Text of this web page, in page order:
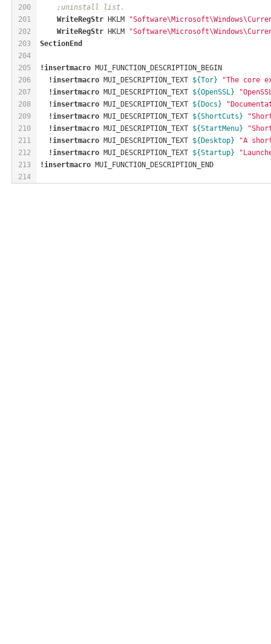
200
201
202
203
204
205
206
207
208
209
210
211
212
213
214
;uninstall list.
WriteRegStr HKLM
WriteRegStr HKLM
SectionEnd
!insertmacro MUI_FUNCTION_DESCRIPTION_BEGIN
!insertmacro MUI_DESCRIPTION_TEXT ${Tor}
"The core
!insertmacro MUI_DESCRIPTION_TEXT ${OpenSSL}
!insertmacro MUI_DESCRIPTION_TEXT ${Docs}
!insertmacro MUI_DESCRIPTION_TEXT ${ShortCuts}
!insertmacro MUI_DESCRIPTION_TEXT ${StartMenu}
!insertmacro MUI_DESCRIPTION_TEXT ${Desktop}
"A
!insertmacro MUI_DESCRIPTION_TEXT ${Startup}
!insertmacro MUI_FUNCTION_DESCRIPTION_END